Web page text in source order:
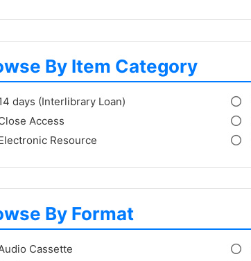
By Item Category
days (Interlibrary Loan)
Access
Resource
By Format
Cassette